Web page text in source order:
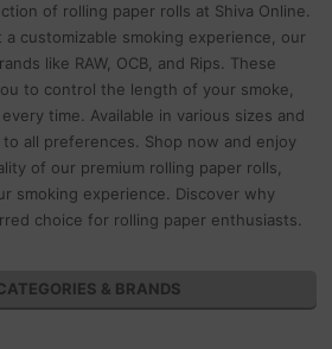
of rolling paper rolls at Shiva Online.
customizable smoking experience, our
like RAW, OCB, and Rips. These
to control the length of your smoke,
time. Available in various sizes and
all preferences. Shop now and enjoy
of our premium rolling paper rolls,
smoking experience. Discover why
choice for rolling paper enthusiasts.
& BRANDS